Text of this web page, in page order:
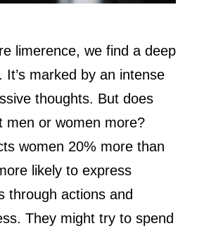
limerence, we find a deep
It’s marked by an intense
thoughts. But does
men or women more?
women 20% more than
likely to express
through actions and
They might try to spend